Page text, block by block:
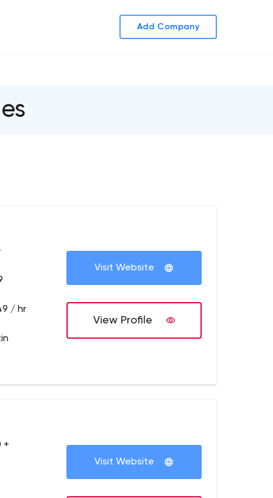
Add Company
/ hr
Visit Website
View Profile
+
Visit Website